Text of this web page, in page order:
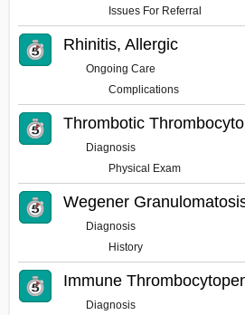
Issues For Referral
Rhinitis, Allergic
Ongoing Care
Complications
Thrombotic
Diagnosis
Physical Exam
Wegener
Diagnosis
History
Immune
Diagnosis